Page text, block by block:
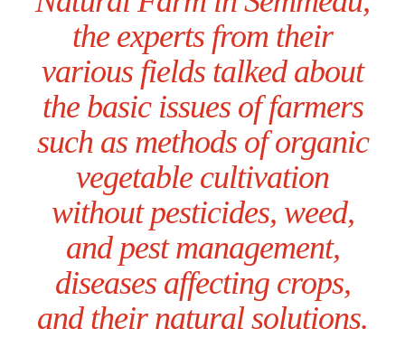
the experts from their
various fields talked about
the basic issues of farmers
such as methods of organic
vegetable cultivation
without pesticides, weed,
and pest management,
diseases affecting crops,
and their natural solutions.